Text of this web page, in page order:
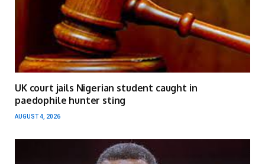
UK court jails Nigerian student caught in
paedophile hunter sting
AUGUST 4, 2026